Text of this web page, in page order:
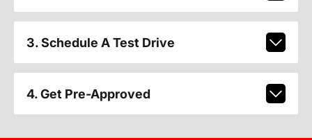
3. Schedule A Test Drive
4. Get Pre-Approved